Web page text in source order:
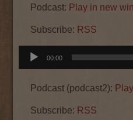
Podcast: Play in new
Subscribe: RSS
Audio
Player
00:00
Podcast (podcast2):
Subscribe: RSS